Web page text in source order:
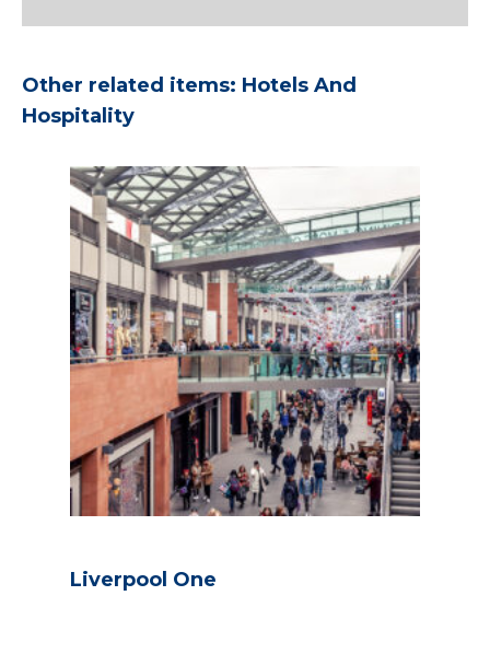
Other related items: Hotels And
Hospitality
Liverpool One